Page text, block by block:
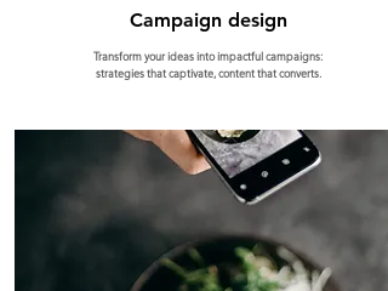
Campaign design
Transform your ideas into impactful campaigns:
strategies that captivate, content that converts.